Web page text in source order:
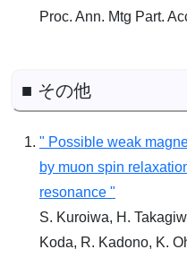
Proc. Ann. Mtg Part.
■ その他
" Possible weak
by muon spin
resonance "
S. Kuroiwa, H.
Koda, R. Kadono, K.